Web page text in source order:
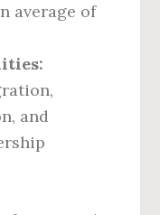
average of
and